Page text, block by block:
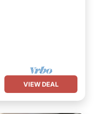
VIEW DEAL